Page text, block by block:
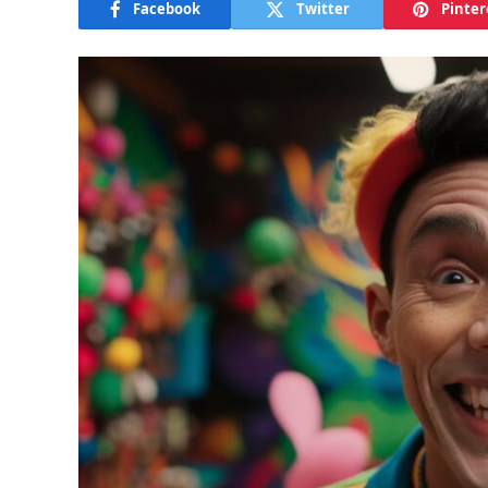
Facebook Twitter